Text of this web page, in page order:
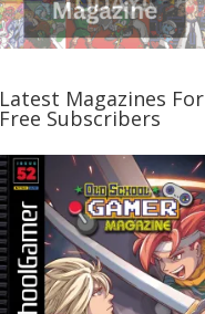
Latest Magazines For
Free Subscribers